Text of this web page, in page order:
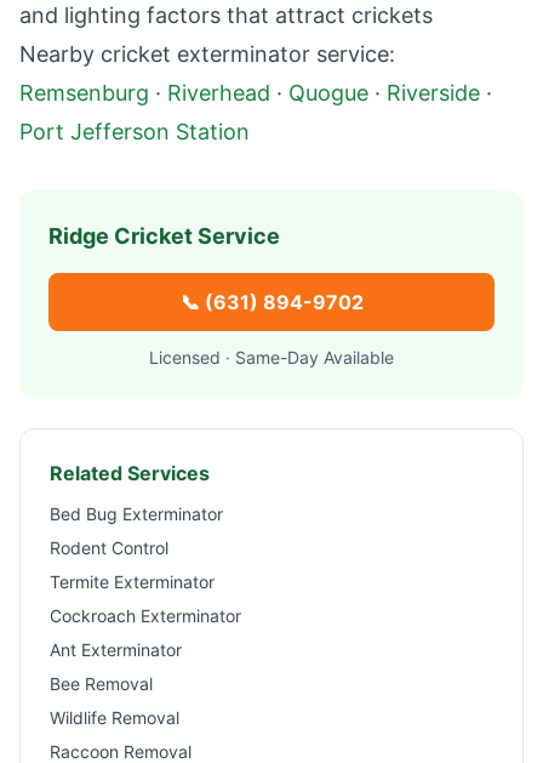
and lighting factors that attract crickets
Nearby cricket exterminator service:
Remsenburg · Riverhead · Quogue · Riverside ·
Port Jefferson Station
Ridge Cricket Service
📞 (631) 894-9702
Licensed · Same-Day Available
Related Services
Bed Bug Exterminator
Rodent Control
Termite Exterminator
Cockroach Exterminator
Ant Exterminator
Bee Removal
Wildlife Removal
Raccoon Removal